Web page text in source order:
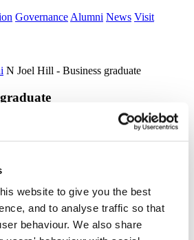
website to give you the best
and to analyse traffic so that
behaviour. We also share
Governance Alumni News Visit
N Joel Hill - Business graduate
study a degree at Plymouth
study a degree at Plymouth
has been exceptional."